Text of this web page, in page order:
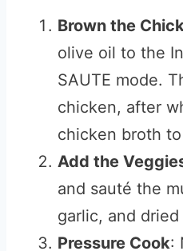
Brown the
olive oil to the
SAUTE mode.
chicken, after
chicken broth
Add the
and sauté the
garlic, and dried
Pressure Cook: